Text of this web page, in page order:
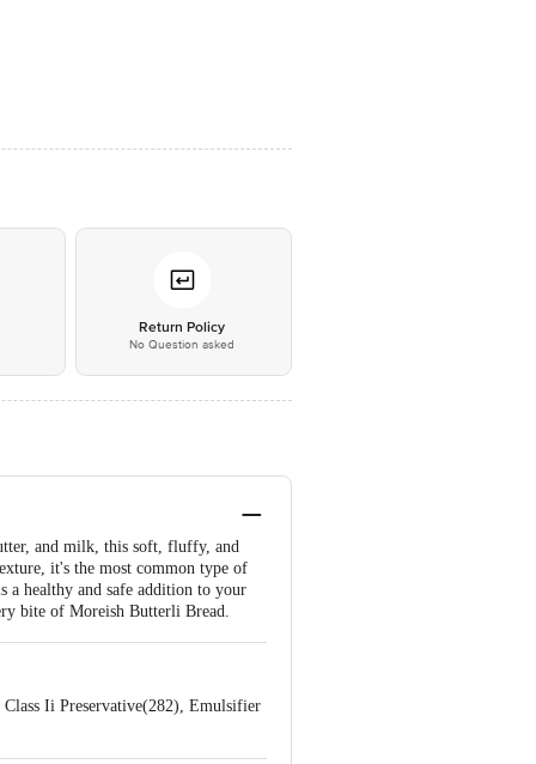
Return Policy
No Question asked
and milk, this soft, fluffy, and
it's the most common type of
a healthy and safe addition to your
bite of Moreish Butterli Bread.
Ii Preservative(282), Emulsifier